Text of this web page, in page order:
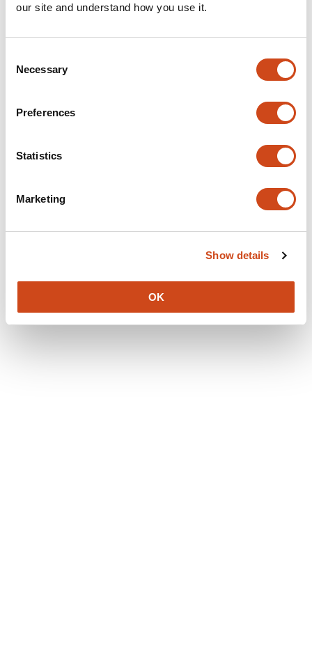
our site and understand how you use it.
Selection
Necessary
Preferences
Statistics
Marketing
Show details
OK
We couldn't get details of this article at this time:
We couldn't get details of this article at this time:
10.1101/2024.09.17.24312688